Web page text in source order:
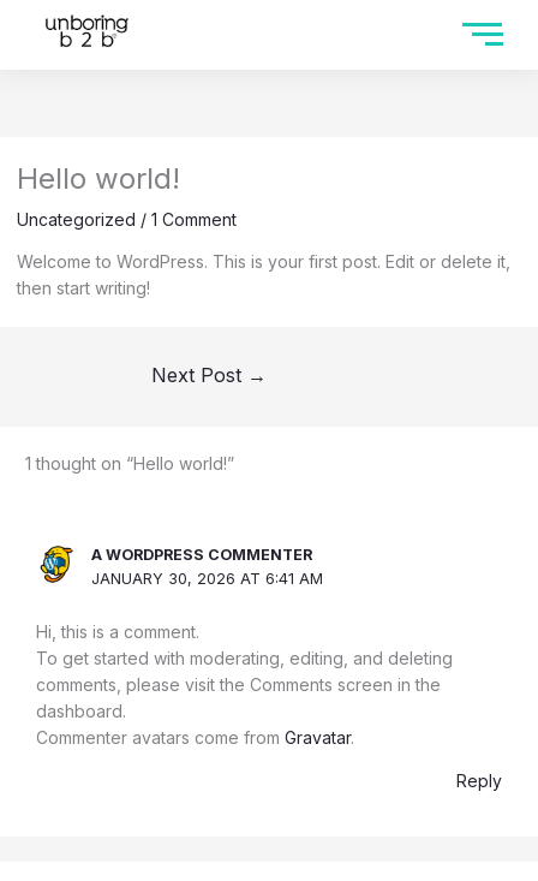
Hello world!
Uncategorized / 1 Comment
Welcome to WordPress. This is your first post. Edit or delete it,
then start writing!
Next Post →
1 thought on “Hello world!”
A WORDPRESS COMMENTER
JANUARY 30, 2026 AT 6:41 AM
Hi, this is a comment.
To get started with moderating, editing, and deleting
comments, please visit the Comments screen in the
dashboard.
Commenter avatars come from Gravatar.
Reply